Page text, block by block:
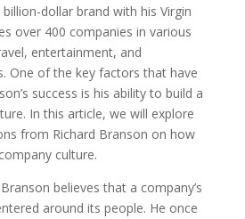
dollar brand with his Virgin
over 400 companies in various
entertainment, and
One of the key factors that have
success is his ability to build a
In this article, we will explore
from Richard Branson on how
culture.
believes that a company’s
around its people. He once